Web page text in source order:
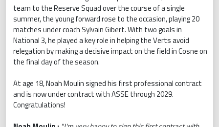
team to the Reserve Squad over the course of a single
summer, the young forward rose to the occasion, playing 20
matches under coach Sylvain Gibert. With two goals in
National 3, he played a key role in helping the Verts avoid
relegation by making a decisive impact on the field in Cosne on
the final day of the season.
At age 18, Noah Moulin signed his first professional contract
and is now under contract with ASSE through 2029.
Congratulations!